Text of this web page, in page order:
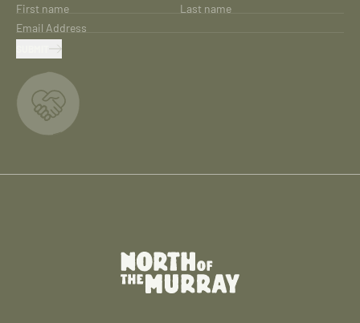
First name
Last name
Email Address